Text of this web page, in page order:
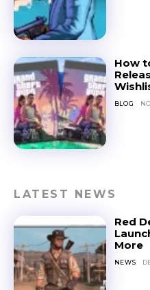
How
BLOG
LATEST NEWS
Red
More
NEWS